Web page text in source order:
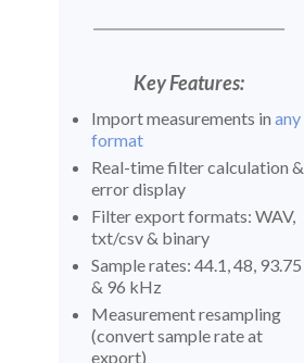
Key Features:
Import measurements in any
format
Real-time filter calculation &
error display
Filter export formats: WAV,
txt/csv & binary
Sample rates: 44.1, 48, 93.75
& 96 kHz
Measurement resampling
(convert sample rate at
export)